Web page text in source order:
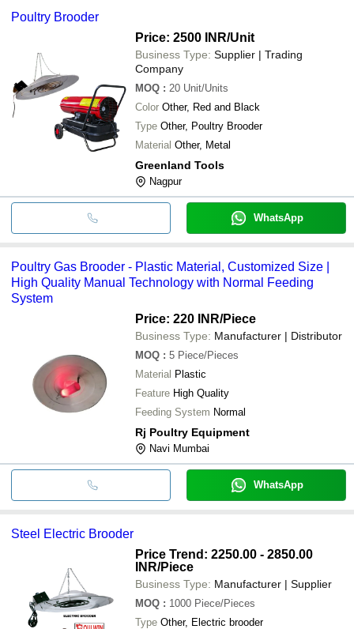
transfer, credit card, e-wallet, online payment systems etc.
Poultry Brooder
Price: 2500 INR/Unit
Business Type: Supplier | Trading
Company
MOQ : 20 Unit/Units
Color Other, Red and Black
Type Other, Poultry Brooder
Material Other, Metal
Greenland Tools
Nagpur
WhatsApp
Poultry Gas Brooder - Plastic Material, Customized Size |
High Quality Manual Technology with Normal Feeding
System
Price: 220 INR/Piece
Business Type: Manufacturer | Distributor
MOQ : 5 Piece/Pieces
Material Plastic
Feature High Quality
Feeding System Normal
Rj Poultry Equipment
Navi Mumbai
WhatsApp
Steel Electric Brooder
Price Trend: 2250.00 - 2850.00
INR/Piece
Business Type: Manufacturer | Supplier
MOQ : 1000 Piece/Pieces
Type Other, Electric brooder